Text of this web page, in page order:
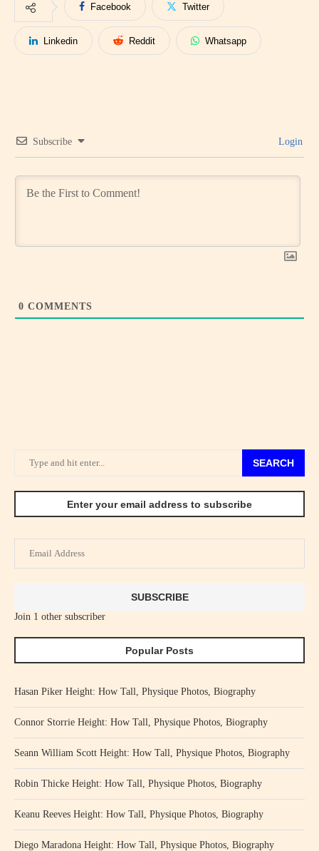
Facebook Twitter
Linkedin Reddit Whatsapp
Subscribe Login
0 COMMENTS
SEARCH
Enter your email address to subscribe
Email
Address
SUBSCRIBE
Join 1 other subscriber
Popular Posts
Hasan Piker Height: How Tall, Physique Photos, Biography
Connor Storrie Height: How Tall, Physique Photos, Biography
Seann William Scott Height: How Tall, Physique Photos, Biography
Robin Thicke Height: How Tall, Physique Photos, Biography
Keanu Reeves Height: How Tall, Physique Photos, Biography
Diego Maradona Height: How Tall, Physique Photos, Biography